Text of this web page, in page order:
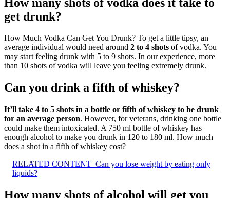
get drunk?
How Much Vodka Can Get You Drunk? To get a little tipsy, an
average individual would need around 2 to 4 shots of vodka. You
may start feeling drunk with 5 to 9 shots. In our experience, more
than 10 shots of vodka will leave you feeling extremely drunk.
Can you drink a fifth of whiskey?
It’ll take 4 to 5 shots in a bottle or fifth of whiskey to be drunk
for an average person. However, for veterans, drinking one bottle
could make them intoxicated. A 750 ml bottle of whiskey has
enough alcohol to make you drunk in 120 to 180 ml. How much
does a shot in a fifth of whiskey cost?
RELATED CONTENT Can you lose weight by eating only
liquids?
How many shots of alcohol will get you